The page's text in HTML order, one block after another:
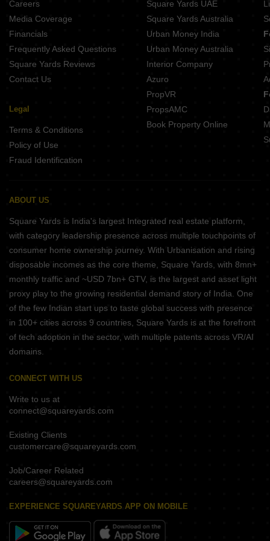
Anand Villa Saguna More Patna
Farooqu and Mahmood Tower Sarari Patna
Careers
Media Coverage
Financials
Frequently Asked Questions
Square Yards Reviews
Contact Us
Legal
Terms & Conditions
Policy of Use
Fraud Identification
Square Yards UAE
Square Yards Australia
Urban Money India
Urban Money Australia
Interior Company
Azuro
PropVR
PropsAMC
Book Property Online
ABOUT US
Square Yards is India's largest Integrated real estate platform,
with category leadership presence across multiple touchpoints of
consumer home ownership journey. With Urbanisation and rising
disposable incomes as the core theme, Square Yards, with 8mn+
monthly traffic and ~USD 7bn+ GTV, is the largest and asset light
proxy play to the growing residential demand story of India. One
of the few Indian start ups to taste global success with presence
in 100+ cities across 9 countries, Square Yards is at the forefront
of tech adoption in the sector, with multiple patents across VR/AI
domains.
CONNECT WITH US
Write to us at
connect@squareyards.com
Existing Clients
customercare@squareyards.com
Job/Career Related
careers@squareyards.com
EXPERIENCE SQUAREYARDS APP ON MOBILE